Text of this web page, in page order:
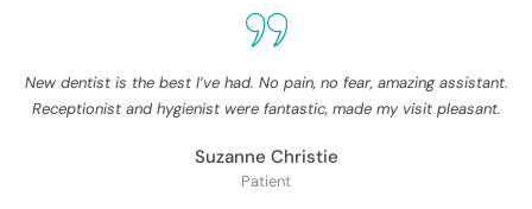
New dentist is the best I’ve had. No pain, no fear, amazing assistant.
Receptionist and hygienist were fantastic, made my visit pleasant.
Suzanne Christie
Patient